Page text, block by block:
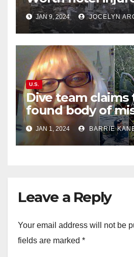
21, sends debris
street
JAN 9, 2024 JOCELYN
U.S.
Dive team claims
found body of
Orlando woman
Lemire in pond
World
JAN 1, 2024 BARRIE
Leave a Reply
Your email address will not be
fields are marked *